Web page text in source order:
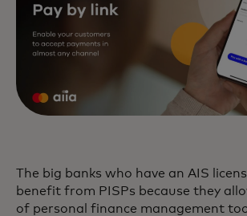
The big banks who have an AIS
benefit from PISPs because they
of personal finance management